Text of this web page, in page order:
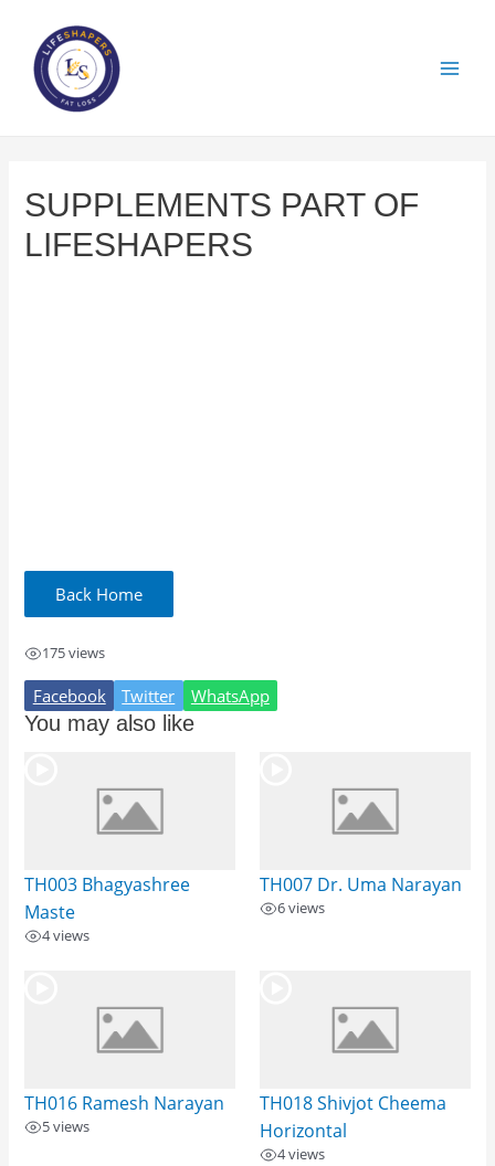
SUPPLEMENTS PART OF
LIFESHAPERS
175 views
Facebook Twitter WhatsApp
You may also like
TH003 Bhagyashree
Maste
4 views
TH007 Dr. Uma Narayan
6 views
TH016 Ramesh Narayan
5 views
TH018 Shivjot Cheema
Horizontal
4 views